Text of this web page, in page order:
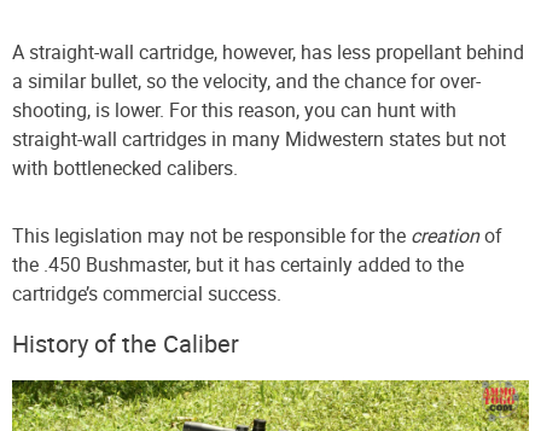
A straight-wall cartridge, however, has less propellant behind
a similar bullet, so the velocity, and the chance for over-
shooting, is lower. For this reason, you can hunt with
straight-wall cartridges in many Midwestern states but not
with bottlenecked calibers.
This legislation may not be responsible for the creationof
the .450 Bushmaster, but it has certainly added to the
cartridge’s commercial success.
History of the Caliber